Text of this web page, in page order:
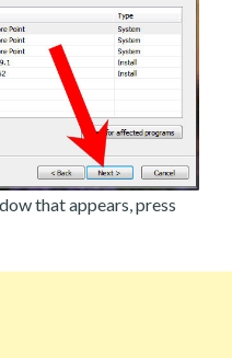
that appears, press